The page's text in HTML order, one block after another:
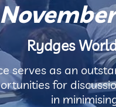
Rydges
serves as an
for
in